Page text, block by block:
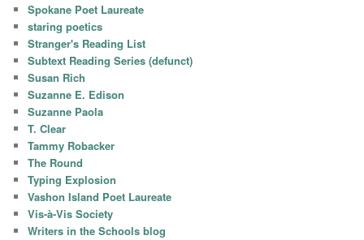
Spokane Poet Laureate
staring poetics
Stranger's Reading List
Subtext Reading Series (defunct)
Susan Rich
Suzanne E. Edison
Suzanne Paola
T. Clear
Tammy Robacker
The Round
Typing Explosion
Vashon Island Poet Laureate
Vis-à-Vis Society
Writers in the Schools blog